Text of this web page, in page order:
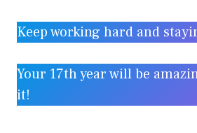
Keep working hard and
Your 17th year will be
it!